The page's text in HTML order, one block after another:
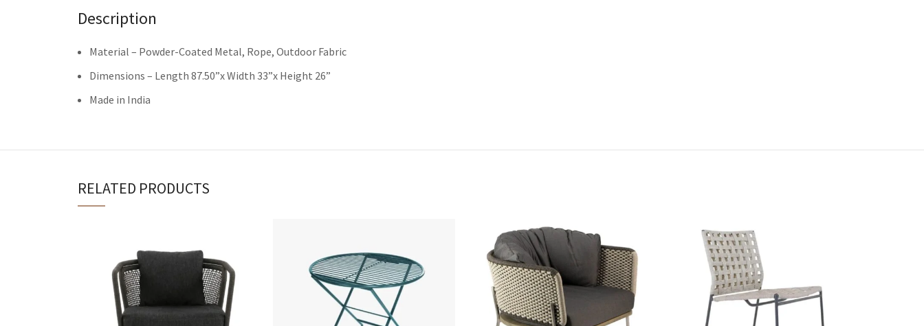
Description
Material – Powder-Coated Metal, Rope, Outdoor Fabric
Dimensions – Length 87.50”x Width 33”x Height 26”
Made in India
RELATED PRODUCTS